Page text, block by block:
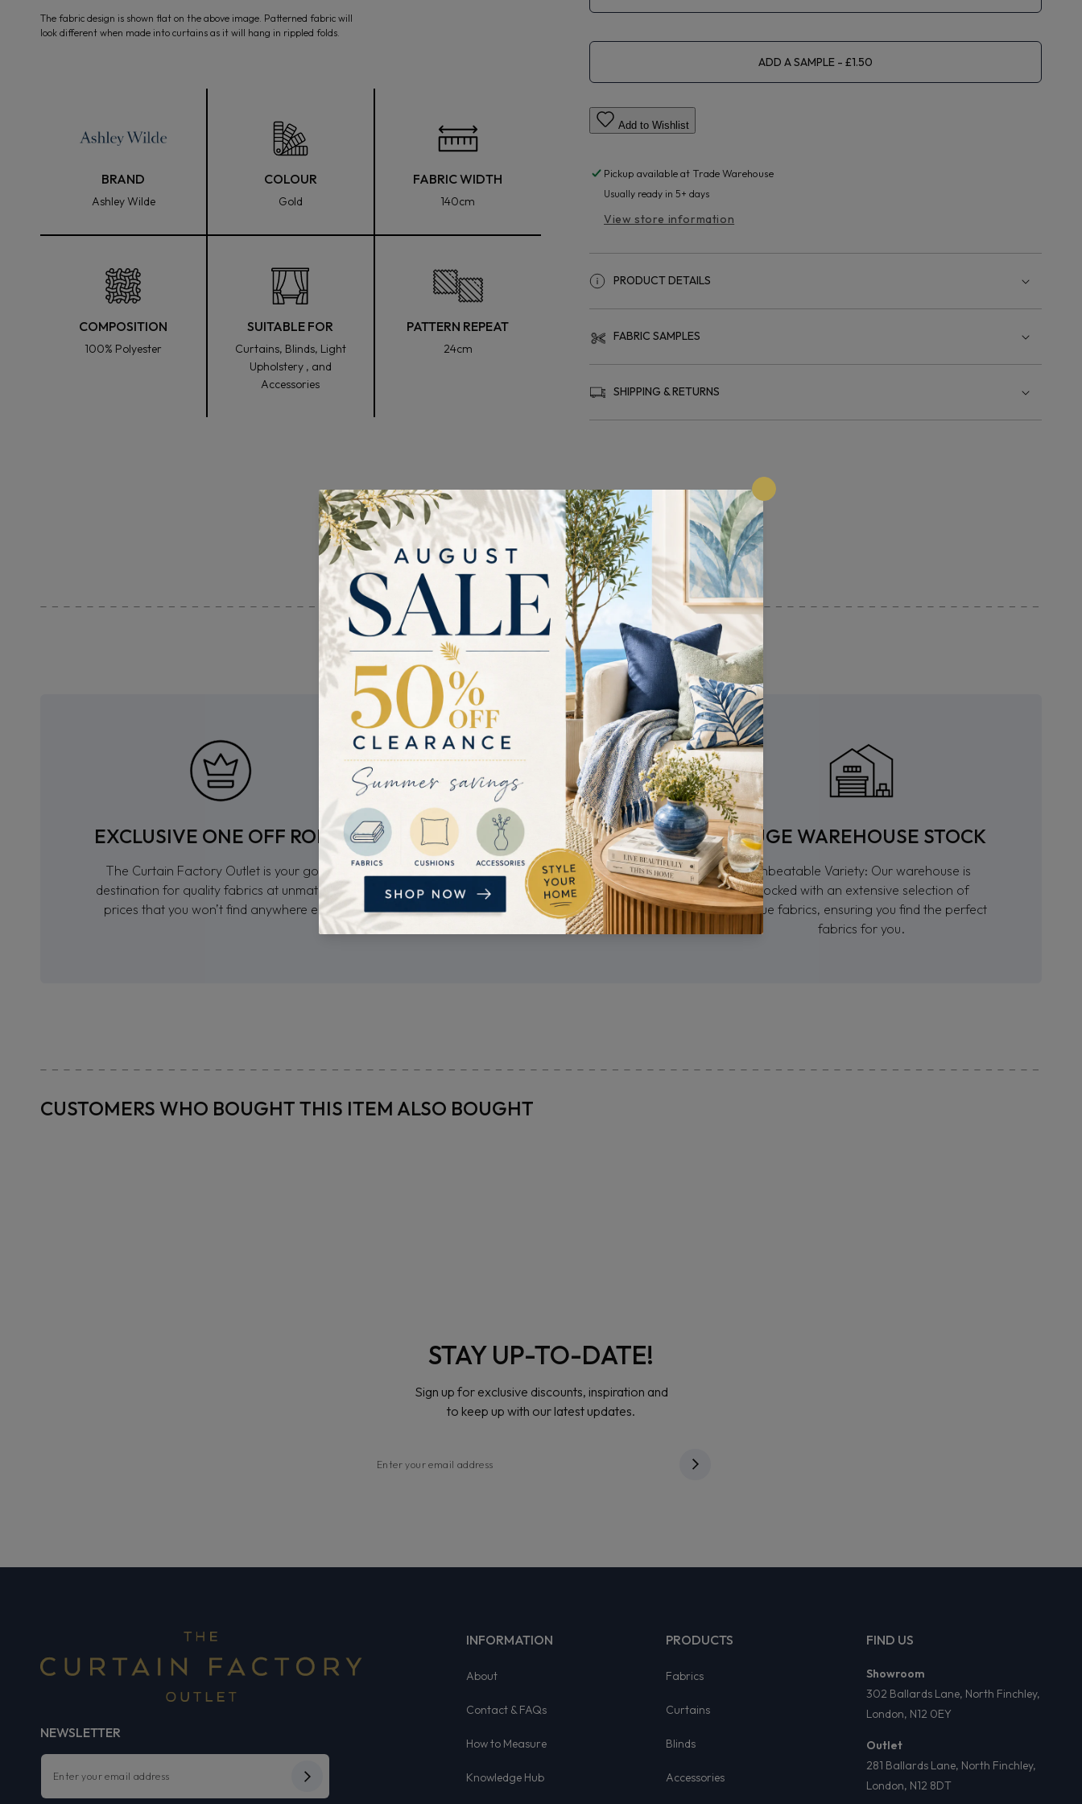
media
The fabric design is shown flat on the above image. Patterned fabric will
look different when made into curtains as it will hang in rippled folds.
BRAND
Ashley Wilde
COLOUR
Gold
FABRIC WIDTH
140cm
COMPOSITION
100% Polyester
SUITABLE FOR
Curtains, Blinds, Light
Upholstery , and
Accessories
PATTERN REPEAT
24cm
ADD A SAMPLE
Add to Wishlist
Pickup available at Trade Warehouse
Usually ready in 5+ days
View store information
PRODUCT DETAILS
FABRIC SAMPLES
SHIPPING & RETURNS
EXCLUSIVE ONE OFF ROLLS
The Curtain Factory Outlet is your go-to
destination for quality fabrics at unmatched
prices that you won’t find anywhere else.
PRICE MATCH
If you find a better price, get in touch. If we
can confirm the competitor's price is lower
than ours, we'll try and beat it.
HUGE WAREHOUSE STOCK
Unbeatable Variety: Our warehouse is
stocked with an extensive selection of
unique fabrics, ensuring you find the perfect
fabrics for you.
CUSTOMERS WHO BOUGHT THIS ITEM ALSO BOUGHT
STAY UP-TO-DATE!
Sign up for exclusive discounts, inspiration and
to keep up with our latest updates.
NEWSLETTER
INFORMATION
About
Contact & FAQs
How to Measure
Knowledge Hub
PRODUCTS
Fabrics
Curtains
Blinds
Accessories
FIND US
Showroom
302 Ballards Lane, North Finchley,
London, N12 0EY
Outlet
281 Ballards Lane, North Finchley,
London, N12 8DT